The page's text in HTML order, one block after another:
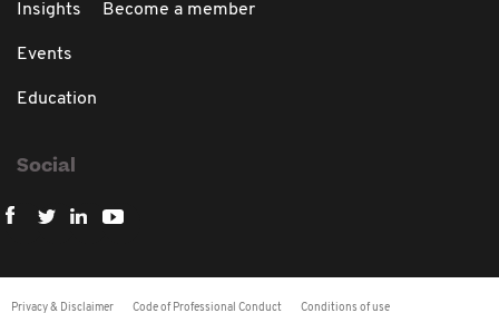
Insights
Events
Education
Become a member
Social
Privacy & Disclaimer Code of Professional Conduct Conditions of use